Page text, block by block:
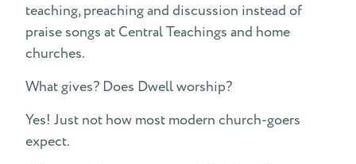
teaching, preaching and discussion instead of
praise songs at Central Teachings and home
churches.
What gives? Does Dwell worship?
Yes! Just not how most modern church-goers
expect.